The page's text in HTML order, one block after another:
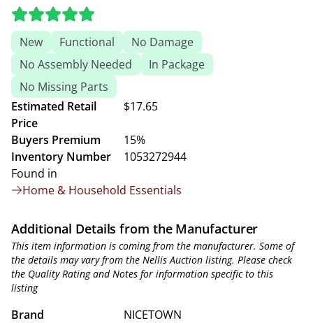
New Functional
No Damage
No Assembly Needed
In Package
No Missing Parts
Estimated Retail
Price
$17.65
Buyers Premium
15%
Inventory Number
1053272944
Found in
Home & Household Essentials
Additional Details from the Manufacturer
This item information is coming from the manufacturer. Some of
the details may vary from the Nellis Auction listing. Please check
the Quality Rating and Notes for information specific to this
listing
Brand
NICETOWN